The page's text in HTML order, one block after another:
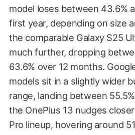
model loses between 43.6%
first year, depending on size
the comparable Galaxy S25
much further, dropping
63.6% over 12 months.
models sit in a slightly wider
range, landing between
the OnePlus 13 nudges
Pro lineup, hovering around